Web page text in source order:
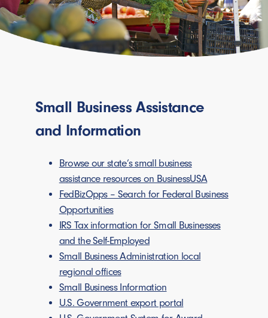
Small Business Assistance
and Information
Browse our state’s small business
assistance resources on BusinessUSA
FedBizOpps – Search for Federal Business
Opportunities
IRS Tax information for Small Businesses
and the Self-Employed
Small Business Administration local
regional offices
Small Business Information
U.S. Government export portal